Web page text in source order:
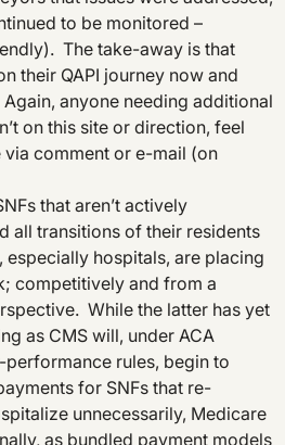
to be monitored –
The take-away is that
their QAPI journey now and
anyone needing additional
on this site or direction, feel
comment or e-mail (on
that aren’t actively
all transitions of their residents
hospitals, are placing
competitively and from a
While the latter has yet
as CMS will, under ACA
rules, begin to
for SNFs that re-
unnecessarily, Medicare
as bundled payment models